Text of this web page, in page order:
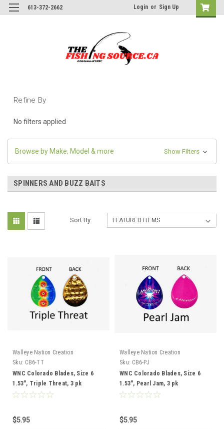
613-372-2662 Login or Sign Up
Refine By
No filters applied
Browse by Make, Model & more Show Filters
SPINNERS AND BUZZ BAITS
Sort By:
Walleye Nation Creation
Sku: CB6-TT
WNC Colorado Blades, Size 6
1.53", Triple Threat, 3 pk
$5.95
Walleye Nation Creation
Sku: CB6-PJ
WNC Colorado Blades, Size 6
1.53", Pearl Jam, 3 pk
$5.95